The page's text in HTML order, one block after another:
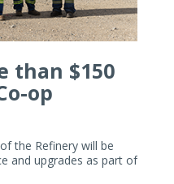
than $150
op
the Refinery will be
and upgrades as part of